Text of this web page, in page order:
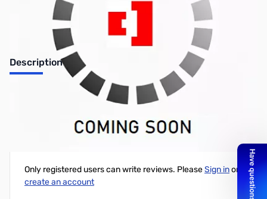
Description
Cube Black PLA Printer Cartridge
Write Your Own Review
Only registered users can write reviews. PleaseSign inor
create an account